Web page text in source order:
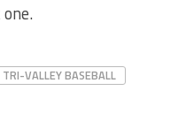
TRI-VALLEY BASEBALL